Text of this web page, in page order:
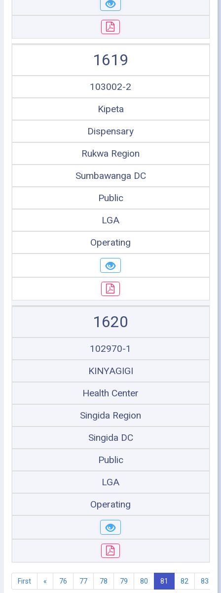
1619
103002-2
Kipeta
Dispensary
Rukwa Region
Sumbawanga DC
Public
LGA
Operating
1620
102970-1
KINYAGIGI
Health Center
Singida Region
Singida DC
Public
LGA
Operating
First « 76 77 78 79 80 81 82 83